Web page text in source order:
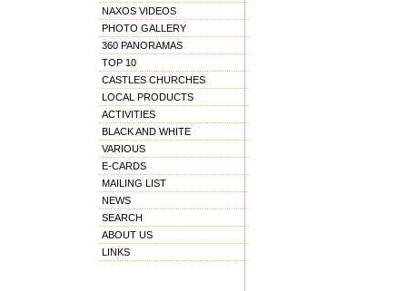
NAXOS VIDEOS
PHOTO GALLERY
360 PANORAMAS
TOP 10
CASTLES CHURCHES
LOCAL PRODUCTS
ACTIVITIES
BLACK AND WHITE
VARIOUS
E-CARDS
MAILING LIST
NEWS
SEARCH
ABOUT US
LINKS